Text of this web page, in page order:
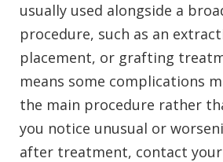
usually used alongside a
procedure, such as an
placement, or grafting
means some complications
the main procedure rather
you notice unusual or
after treatment, contact